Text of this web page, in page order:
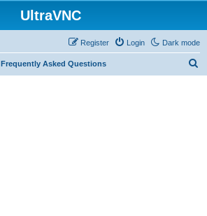
UltraVNC
Dark mode
Login
Register
Frequently Asked Questions